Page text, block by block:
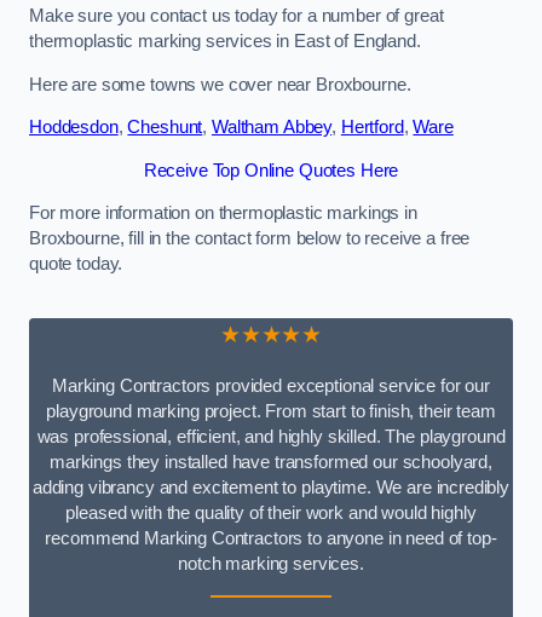
Make sure you contact us today for a number of great
thermoplastic marking services in East of England.
Here are some towns we cover near Broxbourne.
Hoddesdon,Cheshunt, Waltham Abbey, Hertford,Ware
Receive Top Online Quotes Here
For more information on thermoplastic markings in
Broxbourne, fill in the contact form below to receive a free
quote today.
★★★★★
Marking Contractors provided exceptional service for our
playground marking project. From start to finish, their team
was professional, efficient, and highly skilled. The playground
markings they installed have transformed our schoolyard,
adding vibrancy and excitement to playtime. We are incredibly
pleased with the quality of their work and would highly
recommend Marking Contractors to anyone in need of top-
notch marking services.